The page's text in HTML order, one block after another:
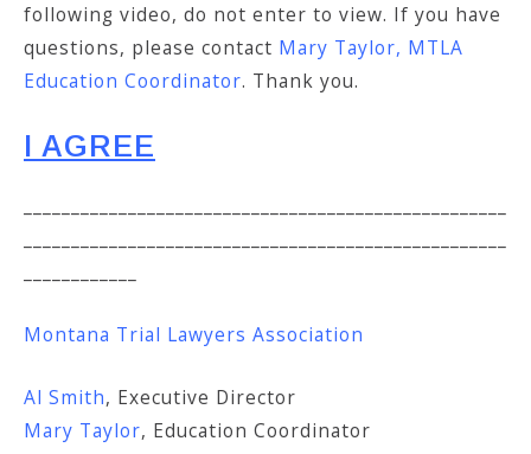
following video, do not enter to view. If you have
questions, please contact Mary Taylor, MTLA
Education Coordinator. Thank you.
I AGREE
Montana Trial Lawyers Association
Al Smith, Executive Director
Mary Taylor, Education Coordinator